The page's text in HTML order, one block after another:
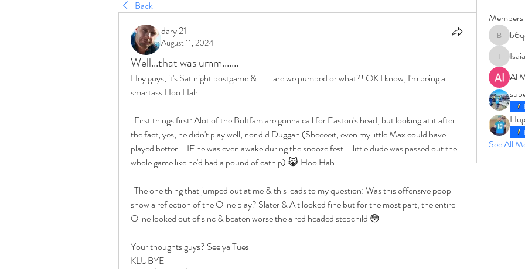
Back
daryl21
August 11, 2024
Well...that was umm.......
Hey guys, it's Sat night postgame &.......are we pumped or what?! OK I know, I'm being a
smartass Hoo Hah
the fact, yes, he didn't play well, nor did Duggan (Sheeeeit, even my little Max could have
played better....IF he was even awake during the snooze fest....little dude was passed out the
whole game like he'd had a pound of catnip) 😹 Hoo Hah
show a reflection of the Oline play? Slater & Alt looked fine but for the most part, the entire
Oline looked out of sinc & beaten worse the a red headed stepchild 😳
Your thoughts guys? See ya Tues
KLUBYE
Members
IsaiahJay
Al
See All